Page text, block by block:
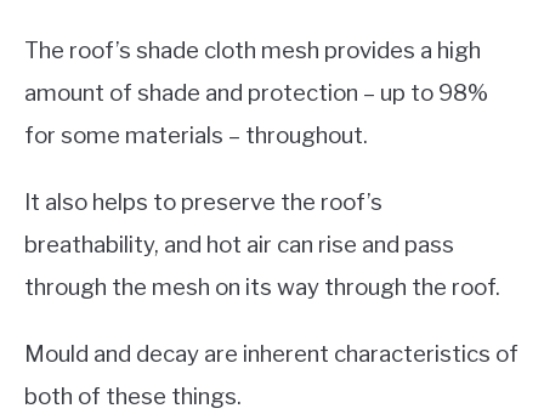
The roof’s shade cloth mesh provides a high
amount of shade and protection – up to 98%
for some materials – throughout.
It also helps to preserve the roof’s
breathability, and hot air can rise and pass
through the mesh on its way through the roof.
Mould and decay are inherent characteristics of
both of these things.